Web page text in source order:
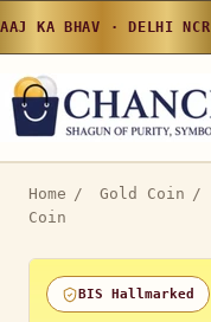
AAJ KA BHAV · DELHI NCR
Home / Gold Coin /
Coin
BIS Hallmarked